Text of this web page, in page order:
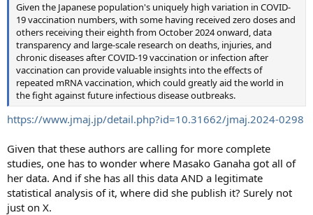
Given the Japanese population's uniquely high variation in COVID-
19 vaccination numbers, with some having received zero doses and
others receiving their eighth from October 2024 onward, data
transparency and large-scale research on deaths, injuries, and
chronic diseases after COVID-19 vaccination or infection after
vaccination can provide valuable insights into the effects of
repeated mRNA vaccination, which could greatly aid the world in
the fight against future infectious disease outbreaks.
https://www.jmaj.jp/detail.php?id=10.31662/jmaj.2024-0298
Given that these authors are calling for more complete
studies, one has to wonder where Masako Ganaha got all of
her data. And if she has all this data AND a legitimate
statistical analysis of it, where did she publish it? Surely not
just on X.